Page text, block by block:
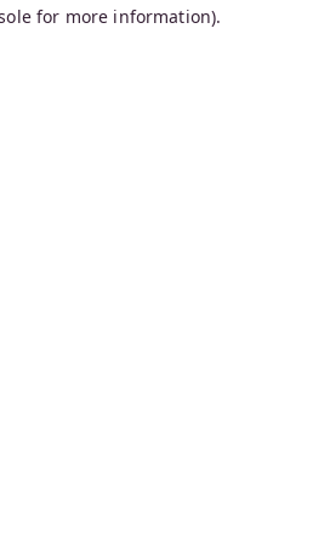
for more information).